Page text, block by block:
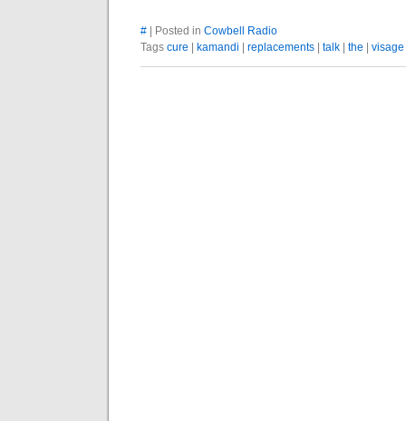
# | Posted in Cowbell Radio
Tags cure kamandi replacements talk the visage